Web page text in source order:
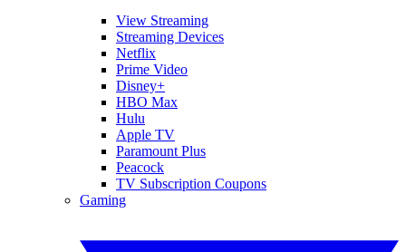
View Streaming
Streaming Devices
Netflix
Prime Video
Disney+
HBO Max
Hulu
Apple TV
Paramount Plus
Peacock
TV Subscription Coupons
Gaming